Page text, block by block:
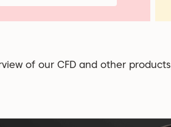
of our CFD and other